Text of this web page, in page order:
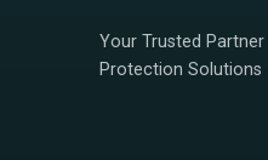
Your Trusted Partner
Protection Solutions